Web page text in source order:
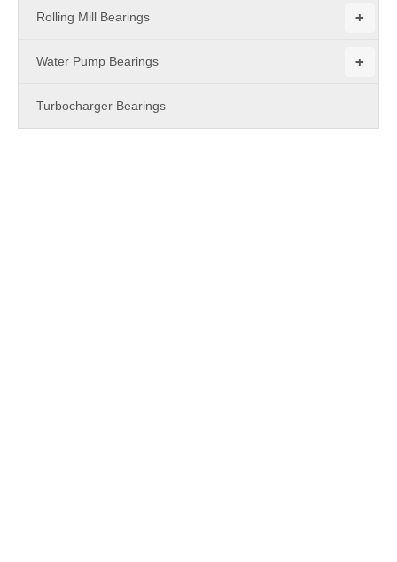
+
Rolling Mill Bearings
+
Water Pump Bearings
Turbocharger Bearings